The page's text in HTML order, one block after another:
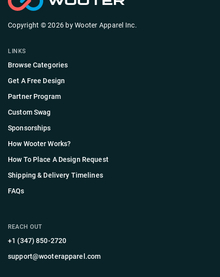
Copyright ©2026 by Wooter Apparel Inc.
LINKS
Browse Categories
Get A Free Design
Partner Program
Custom Swag
Sponsorships
How Wooter Works?
How To Place A Design Request
Shipping & Delivery Timelines
FAQs
REACH OUT
+1 (347) 850-2720
support@wooterapparel.com